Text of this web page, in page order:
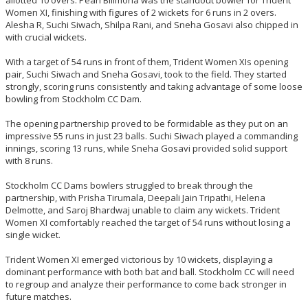
Women XI, finishing with figures of 2 wickets for 6 runs in 2 overs.
Alesha R, Suchi Siwach, Shilpa Rani, and Sneha Gosavi also chipped in
with crucial wickets.
With a target of 54 runs in front of them, Trident Women XIs opening
pair, Suchi Siwach and Sneha Gosavi, took to the field. They started
strongly, scoring runs consistently and taking advantage of some loose
bowling from Stockholm CC Dam.
The opening partnership proved to be formidable as they put on an
impressive 55 runs in just 23 balls. Suchi Siwach played a commanding
innings, scoring 13 runs, while Sneha Gosavi provided solid support
with 8 runs.
Stockholm CC Dams bowlers struggled to break through the
partnership, with Prisha Tirumala, Deepali Jain Tripathi, Helena
Delmotte, and Saroj Bhardwaj unable to claim any wickets. Trident
Women XI comfortably reached the target of 54 runs without losing a
single wicket.
Trident Women XI emerged victorious by 10 wickets, displaying a
dominant performance with both bat and ball. Stockholm CC will need
to regroup and analyze their performance to come back stronger in
future matches.